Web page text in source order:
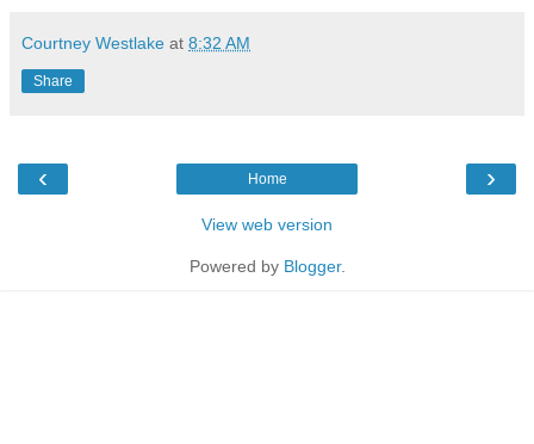
Courtney Westlake at 8:32 AM
Share
‹ ›
Home
View web version
Powered by Blogger.